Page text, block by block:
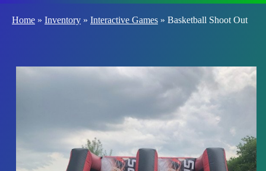
Home » Inventory » Interactive Games » Basketball Shoot Out